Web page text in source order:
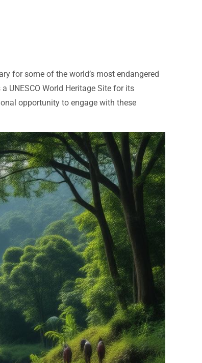
for some of the world’s most endangered
UNESCO World Heritage Site for its
opportunity to engage with these